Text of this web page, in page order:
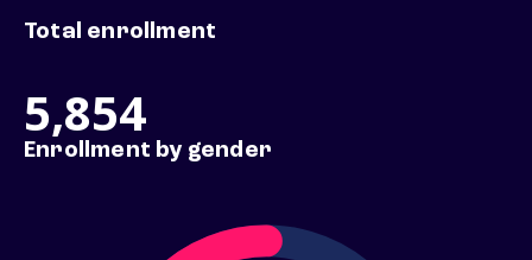
Total enrollment
5,854
Enrollment by gender